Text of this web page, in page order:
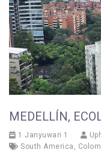
MEDELLÍN,
1 Janyuwari 1
South America